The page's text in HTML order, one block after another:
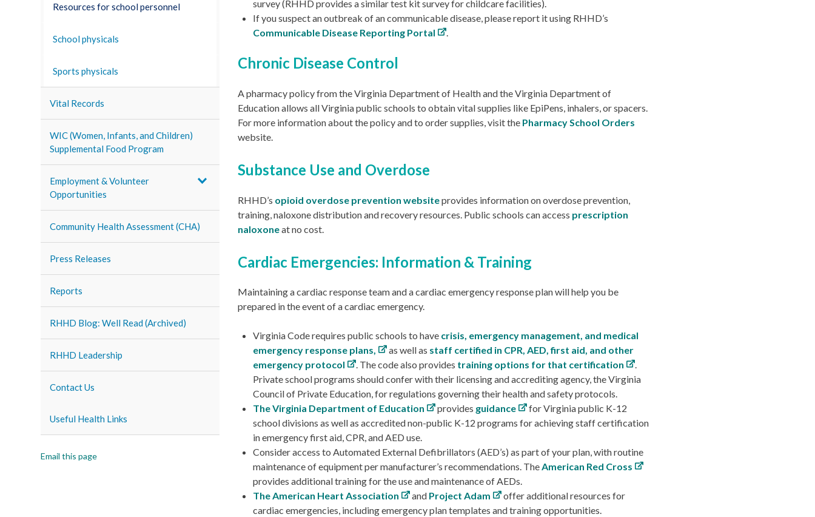
Resources for school personnel
School physicals
Sports physicals
Vital Records
WIC (Women, Infants, and Children)
Supplemental Food Program
Employment & Volunteer
Opportunities
Community Health Assessment (CHA)
Press Releases
Reports
RHHD Blog: Well Read (Archived)
RHHD Leadership
Contact Us
Useful Health Links
Email this page
survey(RHHD provides asimilar test kit survey for childcare facilities).
If you suspect an outbreak of an communicable disease, please report it using RHHD’s
Communicable Disease Reporting Portal
.
Chronic Disease Control
A pharmacy policy from the Virginia Department of Health and the Virginia Department of
Education allows all Virginia public schools to obtain vital supplies like EpiPens, inhalers, or spacers.
For more information about the policy and to order supplies, visit the Pharmacy School Orders
website.
Substance Use and Overdose
RHHD’s opioid overdose prevention websiteprovides information on overdose prevention,
training, naloxone distribution and recovery resources. Public schools can access prescription
naloxoneat no cost.
Cardiac Emergencies: Information & Training
Maintaining a cardiac response team and a cardiac emergency response plan will help you be
prepared in the event of a cardiac emergency.
Virginia Code requires public schools to have crisis, emergency management, and medical
emergency response plans,
as well as staff certified in CPR, AED, first aid, and other
emergency protocol
. The code also provides training options for that certification
.
Private school programs should confer with their licensing and accrediting agency, the Virginia
Council of Private Education, for regulations governing their health and safety protocols.
The Virginia Department of Education
provides guidance
for Virginia public K-12
school divisions as well as accredited non-public K-12 programs for achieving staff certification
in emergency first aid, CPR, and AED use.
Consider access to Automated External Defibrillators (AED’s) as part of your plan, with routine
maintenance of equipment per manufacturer’s recommendations. TheAmerican Red Cross
provides additional training for the use and maintenance of AEDs.
The American Heart Association
and Project Adam
offer additional resources for
cardiac emergencies, including emergency plan templates and training opportunities.